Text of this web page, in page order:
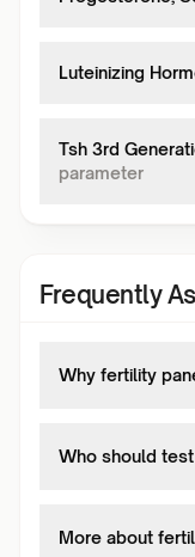
Luteinizing
Tsh 3rd
parameter
Frequently
Why fertility
Who should
More about